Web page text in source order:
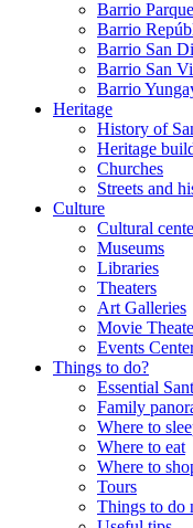
Barrio
Barrio
Barrio San
Barrio San
Barrio
Heritage
History of
Heritage
Churches
Streets and
Culture
Cultural
Museums
Libraries
Theaters
Art Galleries
Movie
Events
Things to do?
Essential
Family
Where to
Where to eat
Where to
Tours
Things to do